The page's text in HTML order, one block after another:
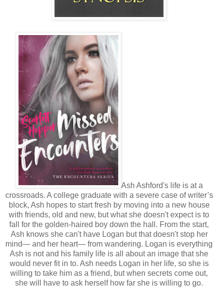
Ash Ashford's life is at a
crossroads. A college graduate with a severe case of writer’s
block, Ash hopes to start fresh by moving into a new house
with friends, old and new, but what she doesn't expect is to
fall for the golden-haired boy down the hall. From the start,
Ash knows she can't have Logan but that doesn't stop her
mind— and her heart— from wandering. Logan is everything
Ash is not and his family life is all about an image that she
would never fit in to. Ash needs Logan in her life, so she is
willing to take him as a friend, but when secrets come out,
she will have to ask herself how far she is willing to go.